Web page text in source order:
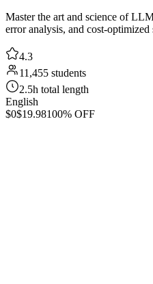
Master the art and science of
error analysis, and cost-optimized
4.3
11,455 students
2.5h total length
English
$0$19.98100% OFF